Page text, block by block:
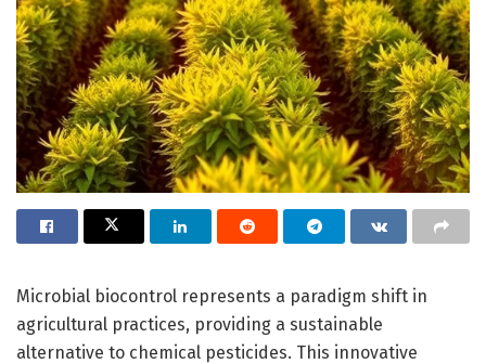
Microbial biocontrol represents a paradigm shift in
agricultural practices, providing a sustainable
alternative to chemical pesticides. This innovative